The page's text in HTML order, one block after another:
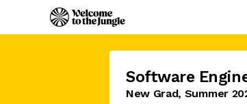
Software
New Grad, Summer